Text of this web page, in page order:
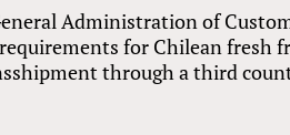
Administration of
for Chilean fresh
through a third